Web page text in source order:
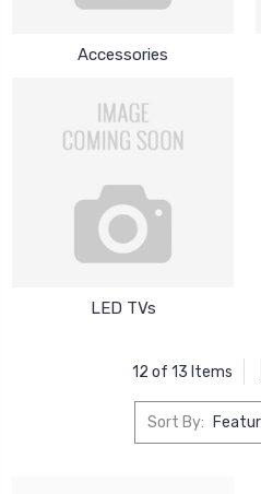
Accessories
LED TVs
12 of 13 Items
Sort By: